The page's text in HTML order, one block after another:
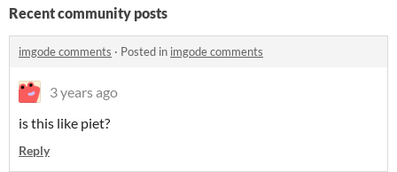
Recent community posts
imgode comments · Posted in imgode comments
3 years ago
is this like piet?
Reply